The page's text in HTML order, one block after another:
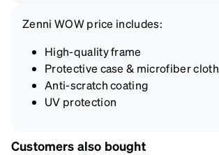
Zenni WOW price includes:
High-quality frame
Protective case & microfiber cloth
Anti-scratch coating
UV protection
Customers also bought